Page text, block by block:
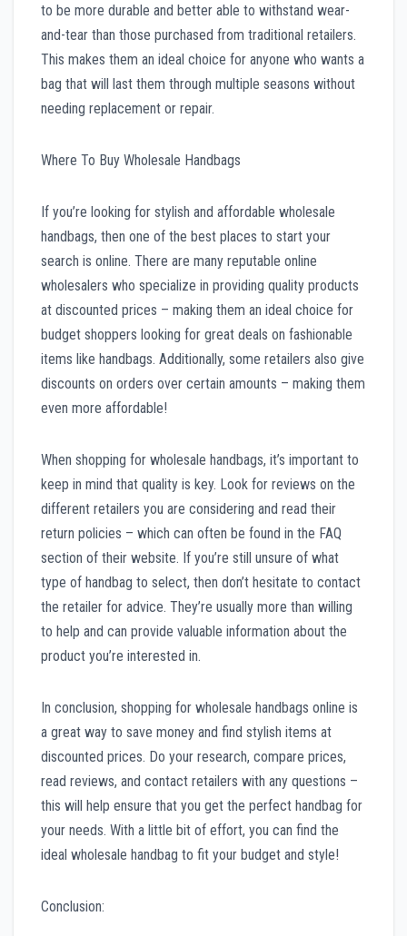
to be more durable and better able to withstand wear-
and-tear than those purchased from traditional retailers.
This makes them an ideal choice for anyone who wants a
bag that will last them through multiple seasons without
needing replacement or repair.
Where To Buy Wholesale Handbags
If you’re looking for stylish and affordable wholesale
handbags, then one of the best places to start your
search is online. There are many reputable online
wholesalers who specialize in providing quality products
at discounted prices – making them an ideal choice for
budget shoppers looking for great deals on fashionable
items like handbags. Additionally, some retailers also give
discounts on orders over certain amounts – making them
even more affordable!
When shopping for wholesale handbags, it’s important to
keep in mind that quality is key. Look for reviews on the
different retailers you are considering and read their
return policies – which can often be found in the FAQ
section of their website. If you’re still unsure of what
type of handbag to select, then don’t hesitate to contact
the retailer for advice. They’re usually more than willing
to help and can provide valuable information about the
product you’re interested in.
In conclusion, shopping for wholesale handbags online is
a great way to save money and find stylish items at
discounted prices. Do your research, compare prices,
read reviews, and contact retailers with any questions –
this will help ensure that you get the perfect handbag for
your needs. With a little bit of effort, you can find the
ideal wholesale handbag to fit your budget and style!
Conclusion: